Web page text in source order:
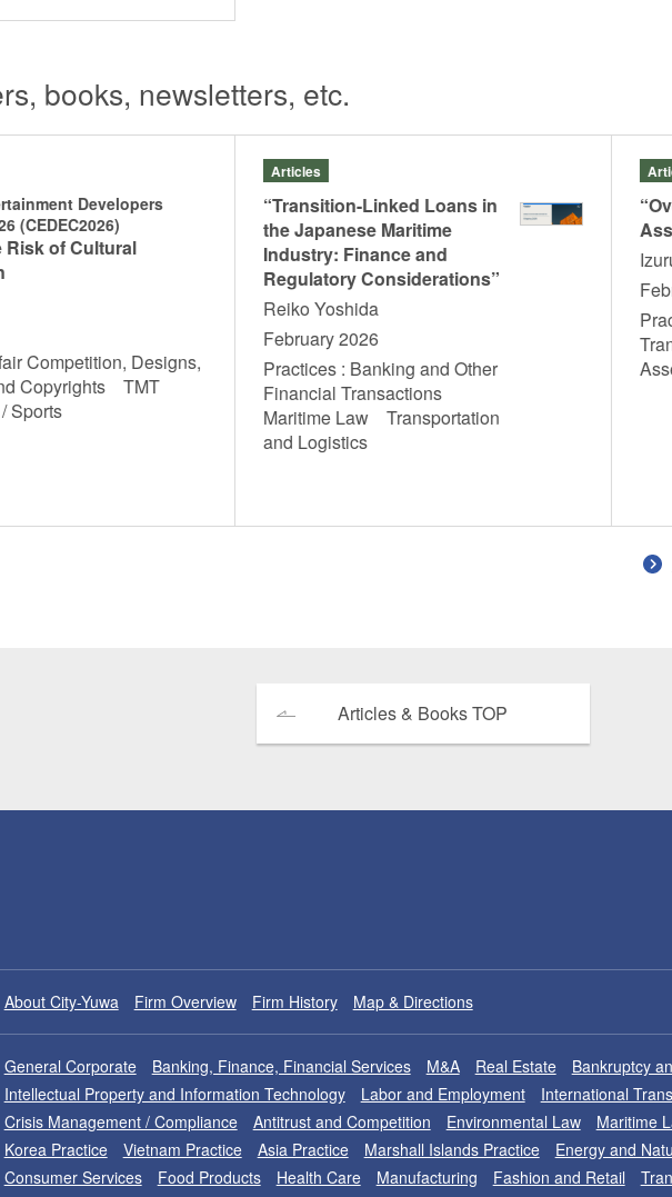
books, newsletters, etc.
Developers
(CEDEC2026)
Risk of Cultural
Competition, Designs,
Copyrights TMT
Sports
Articles
“Transition-Linked Loans in
the Japanese Maritime
Industry: Finance and
Regulatory Considerations”
Reiko Yoshida
February 2026
Practices : Banking and Other
Financial Transactions
Maritime Law Transportation
and Logistics
Articles & Books TOP
About City-Yuwa Firm Overview Firm History Map & Directions
General Corporate Banking, Finance, Financial Services M&A Real Estate Bankruptcy
Intellectual Property and Information Technology
Labor and Employment International
Crisis Management / Compliance
Antitrust and Competition Environmental Law Maritime
Korea Practice
Vietnam Practice Asia Practice Marshall Islands Practice Energy and
Consumer Services
Food Products Health Care Manufacturing Fashion and Retail